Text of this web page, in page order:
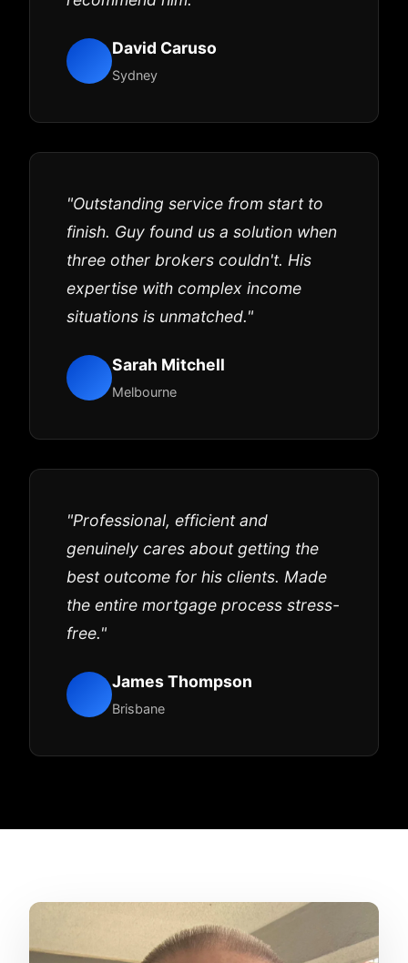
David Caruso
Sydney
"Outstanding service from start to
finish. Guy found us a solution when
three other brokers couldn't. His
expertise with complex income
situations is unmatched."
Sarah Mitchell
Melbourne
"Professional, efficient and
genuinely cares about getting the
best outcome for his clients. Made
the entire mortgage process stress-
free."
James Thompson
Brisbane